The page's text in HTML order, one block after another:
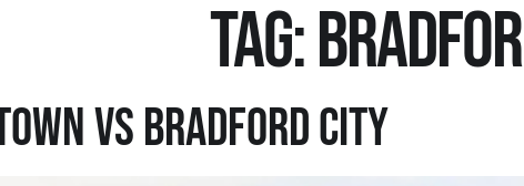
Tag:
Vs Bradford City